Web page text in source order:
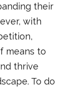
their
with
means to
thrive
To do